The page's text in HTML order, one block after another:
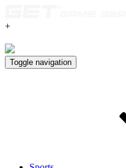
+
Toggle navigation